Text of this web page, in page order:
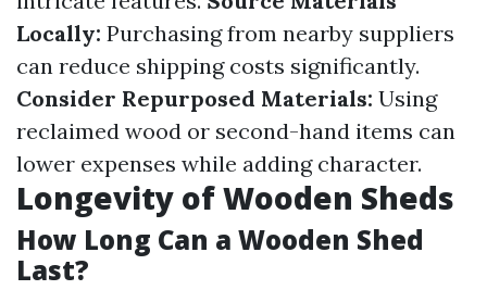
Locally: Purchasing from nearby suppliers
can reduce shipping costs significantly.
Consider Repurposed Materials: Using
reclaimed wood or second-hand items can
lower expenses while adding character.
Longevity of Wooden Sheds
How Long Can a Wooden Shed
Last?